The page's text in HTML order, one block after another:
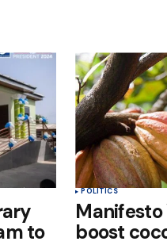
my name, email, and website in
for the next time I
Comment
to
POLITICS
Manifesto
boost